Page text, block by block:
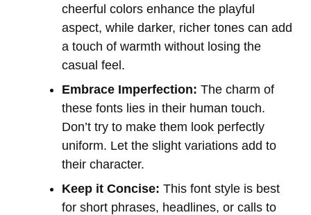
cheerful colors enhance the playful
aspect, while darker, richer tones can add
a touch of warmth without losing the
casual feel.
Embrace Imperfection: The charm of
these fonts lies in their human touch.
Don’t try to make them look perfectly
uniform. Let the slight variations add to
their character.
Keep it Concise: This font style is best
for short phrases, headlines, or calls to